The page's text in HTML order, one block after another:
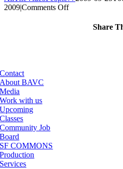
2009|Comments Offon
Share
Contact
About BAVC
Media
Work with us
Upcoming
Classes
Community Job
Board
SF COMMONS
Production
Services